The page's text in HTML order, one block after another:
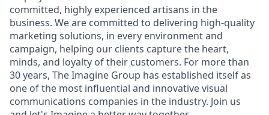
committed, highly experienced artisans in the
business. We are committed to delivering high-quality
marketing solutions, in every environment and
campaign, helping our clients capture the heart,
minds, and loyalty of their customers. For more than
30 years, The Imagine Group has established itself as
one of the most influential and innovative visual
communications companies in the industry. Join us